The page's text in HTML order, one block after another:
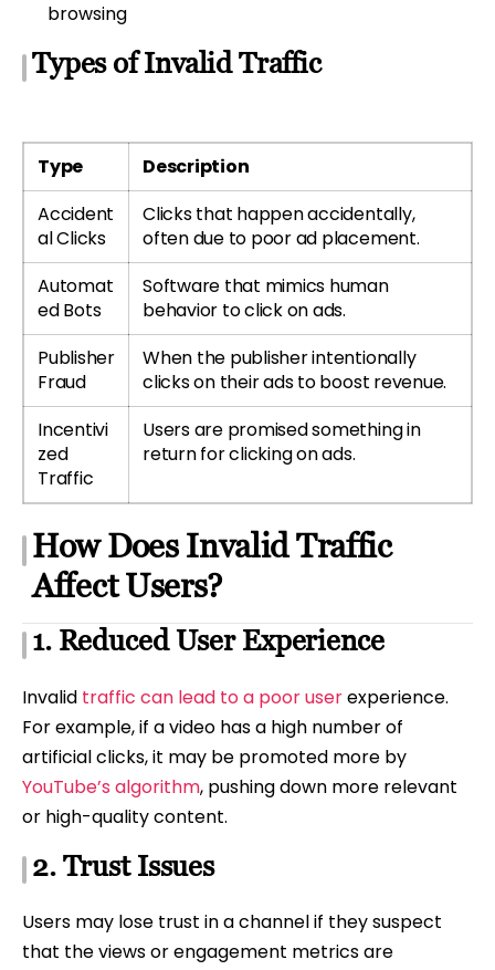
browsing
Types of Invalid Traffic
Type
Description
Accident
al Clicks
Clicks that happen accidentally,
often due to poor ad placement.
Automat
ed Bots
Software that mimics human
behavior to click on ads.
Publisher
Fraud
When the publisher intentionally
clicks on their ads to boost revenue.
Incentivi
zed
Traffic
Users are promised something in
return for clicking on ads.
How Does Invalid Traffic
Affect Users?
1. Reduced User Experience
Invalid traffic can lead to a poor userexperience.
For example, if a video has a high number of
artificial clicks, it may be promoted more by
YouTube’s algorithm, pushing down more relevant
or high-quality content.
2. Trust Issues
Users may lose trust in a channel if they suspect
that the views or engagement metrics are